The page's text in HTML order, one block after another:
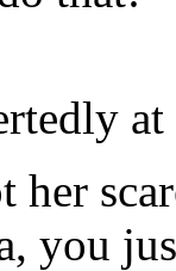
her
you